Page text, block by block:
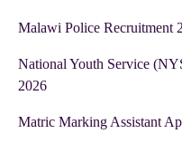
Malawi Police Recruitment
National Youth Service
2026
Matric Marking Assistant